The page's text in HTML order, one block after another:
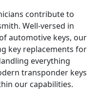
contribute to
Well-versed in
automotive keys, our
key replacements for
everything
transponder keys
our capabilities.